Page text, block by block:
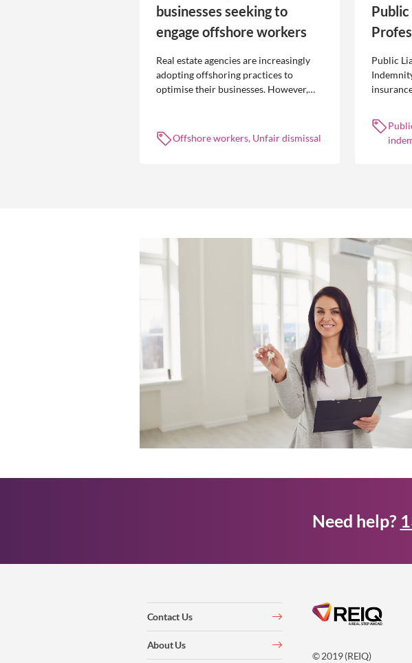
businesses seeking to
engage offshore workers
Real estate agencies are increasingly
adopting offshoring practices to
optimise their businesses. However,
Offshore workers, Unfair dismissal
Public
Need help?
© 2019 (REIQ)
Contact Us
About Us